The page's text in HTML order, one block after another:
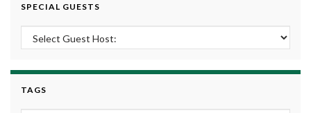
SPECIAL GUESTS
TAGS